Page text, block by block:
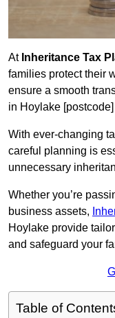
At Inheritance Tax
families protect their
ensure a smooth
in Hoylake
With ever-changing
careful planning is
unnecessary
Whether you’re
business assets,
Hoylake provide
and safeguard your
Table of